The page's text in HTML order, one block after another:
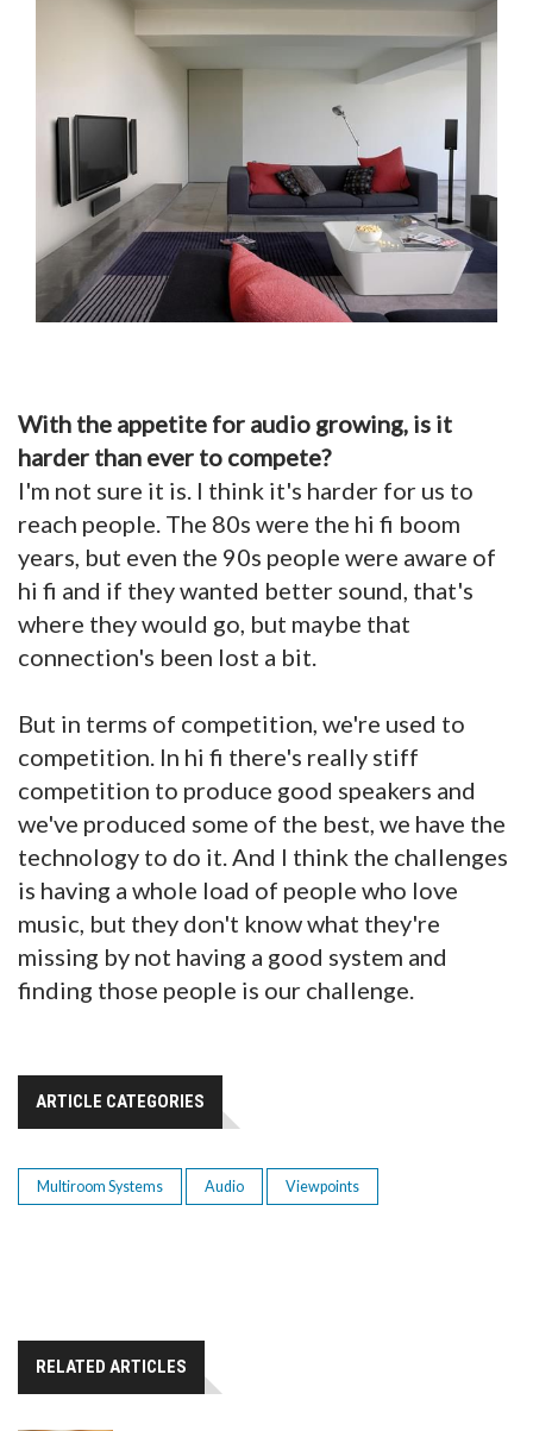
With the appetite for audio growing, is it
harder than ever to compete?
I'm not sure it is. I think it's harder for us to
reach people. The 80s were the hi fi boom
years, but even the 90s people were aware of
hi fi and if they wanted better sound, that's
where they would go, but maybe that
connection's been lost a bit.
But in terms of competition, we're used to
competition. In hi fi there's really stiff
competition to produce good speakers and
we've produced some of the best, we have the
technology to do it. And I think the challenges
is having a whole load of people who love
music, but they don't know what they're
missing by not having a good system and
finding those people is our challenge.
ARTICLE CATEGORIES
Multiroom Systems Audio Viewpoints
RELATED ARTICLES